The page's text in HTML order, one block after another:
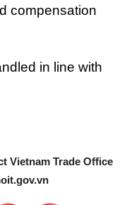
compensation
in line with
Vietnam Trade Office